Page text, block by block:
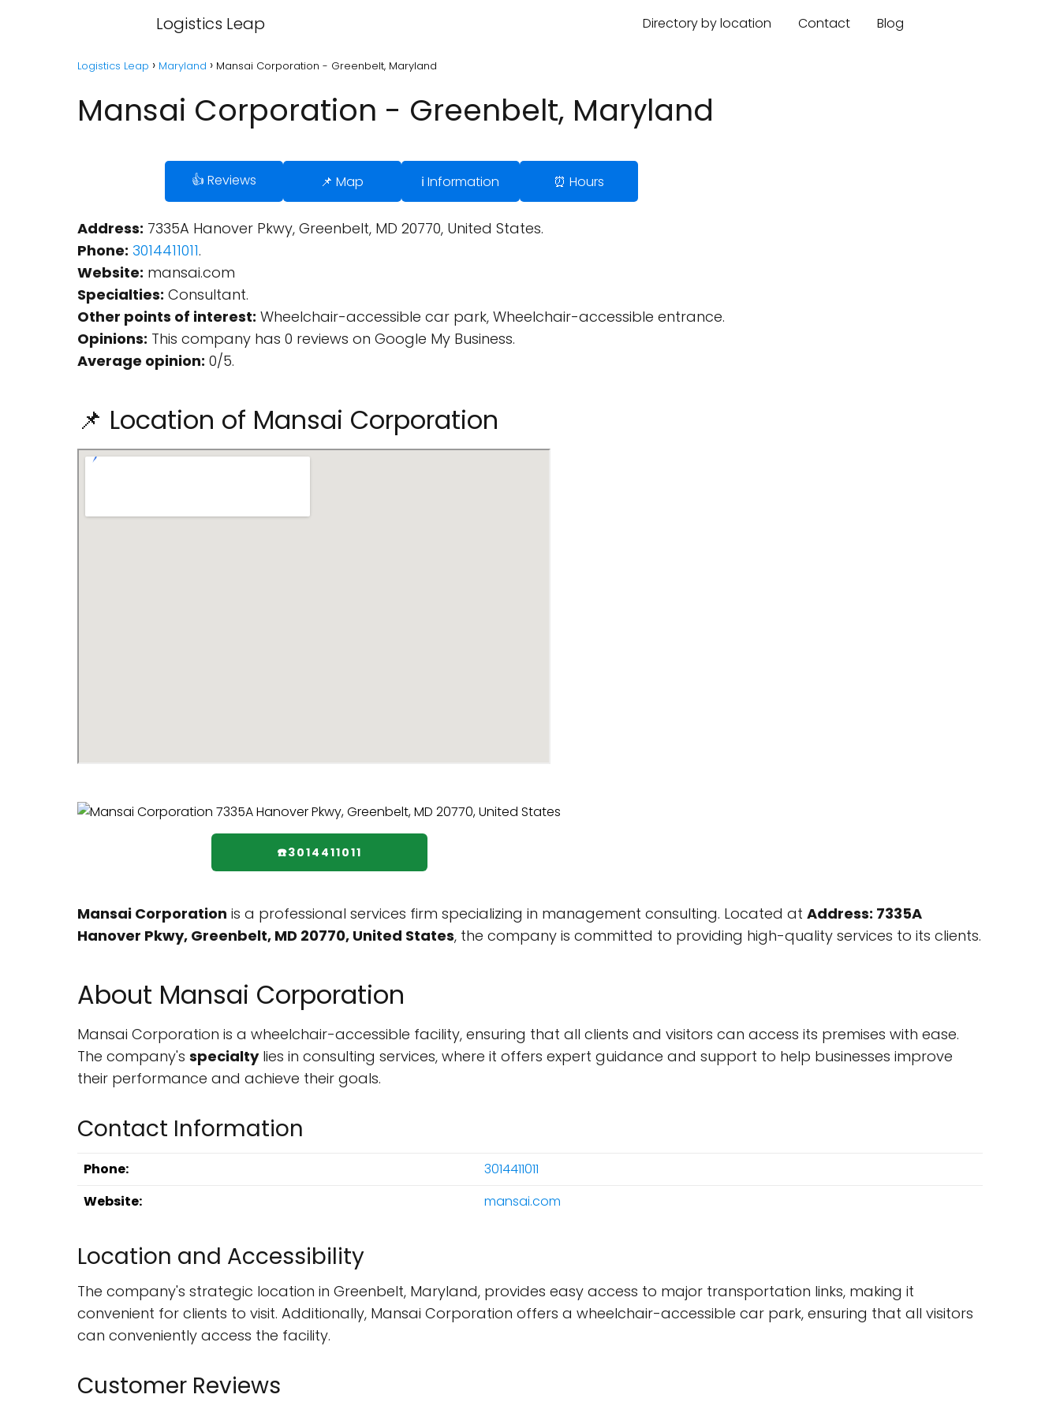
Logistics Leap Directory by location Contact Blog
Logistics Leap Maryland Mansai Corporation - Greenbelt, Maryland
Mansai Corporation - Greenbelt, Maryland
👍 Reviews 📌 Map ℹ️ Information ⏰ Hours
Address: 7335A Hanover Pkwy, Greenbelt, MD 20770, United States.
Phone: 3014411011.
Website: mansai.com
Specialties: Consultant.
Other points of interest: Wheelchair-accessible car park, Wheelchair-accessible entrance.
Opinions: This company has 0 reviews on Google My Business.
Average opinion: 0/5.
📌 Location of Mansai Corporation
☎️3014411011
Mansai Corporation is a professional services firm specializing in management consulting. Located at Address: 7335A
Hanover Pkwy, Greenbelt, MD 20770, United States, the company is committed to providing high-quality services to its clients.
About Mansai Corporation
Mansai Corporation is a wheelchair-accessible facility, ensuring that all clients and visitors can access its premises with ease.
The company's specialtylies in consulting services, where it offers expert guidance and support to help businesses improve
their performance and achieve their goals.
Contact Information
Phone:
3014411011
Website:
mansai.com
Location and Accessibility
The company's strategic location in Greenbelt, Maryland, provides easy access to major transportation links, making it
convenient for clients to visit. Additionally, Mansai Corporation offers a wheelchair-accessible car park, ensuring that all visitors
can conveniently access the facility.
Customer Reviews